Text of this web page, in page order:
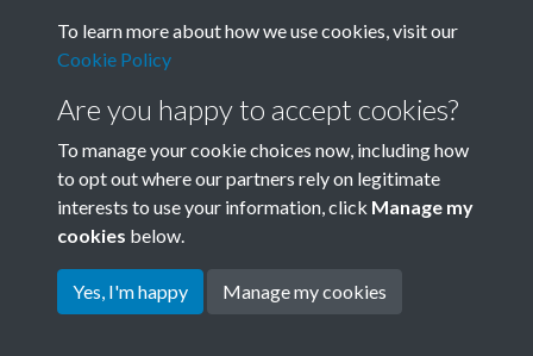
Terms & Conditions
Privacy Policy
Cookie Policy
Copyright © 2026 Society for
To learn more about how we use cookies, visit our
Cookie Policy
Are you happy to accept cookies?
To manage your cookie choices now, including how
to opt out where our partners rely on legitimate
interests to use your information, click Manage my
cookies below.
Yes, I'm happy Manage my cookies